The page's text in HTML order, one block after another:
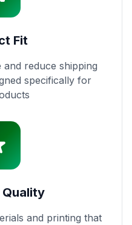
Fit
and reduce shipping
specifically for
Quality
and printing that